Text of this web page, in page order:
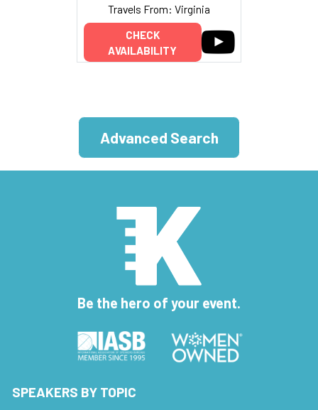
Travels From: Virginia
CHECK
AVAILABILITY
Advanced Search
Be the hero of your event.
SPEAKERS BY TOPIC